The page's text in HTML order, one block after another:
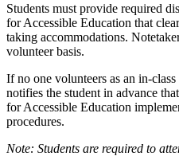
Students must provide required
for Accessible Education that
taking accommodations.
volunteer basis.
If no one volunteers as an in-
notifies the student in advance
for Accessible Education
procedures.
Note: Students are required to